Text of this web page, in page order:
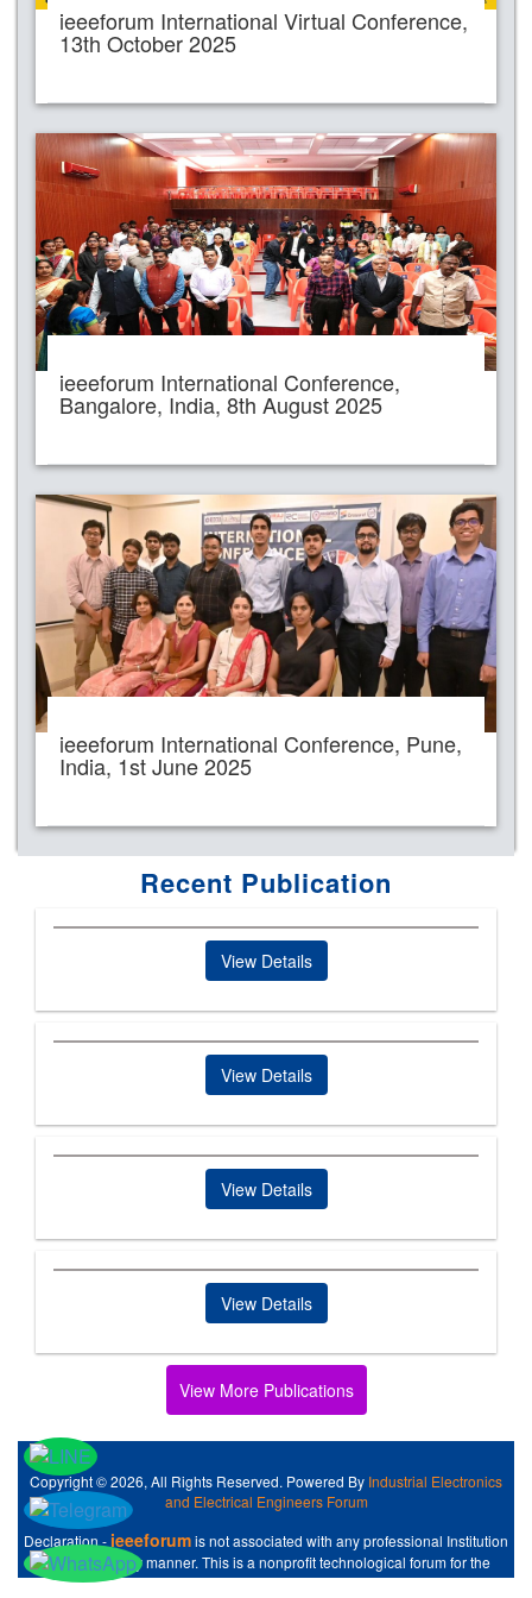
ieeeforum International Virtual Conference,
13th October 2025
ieeeforum International Conference,
Bangalore, India, 8th August 2025
ieeeforum International Conference, Pune,
India, 1st June 2025
Recent Publication
View Details
View Details
View Details
View Details
View More Publications
Copyright © 2026, All Rights Reserved. Powered By Industrial Electronics
and Electrical Engineers Forum
Declaration - ieeeforumis not associated with any professional Institution
like IEEE at any manner. This is a nonprofit technological forum for the
Industrial Electronics and Electrical Engineers .